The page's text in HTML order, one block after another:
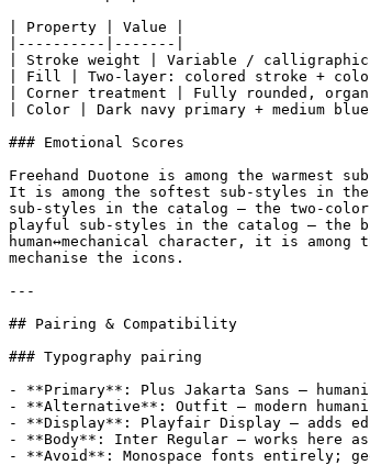
| Property | Value |
|----------|-------|
| Stroke weight | Variable / calligraphic
| Fill | Two-layer: colored stroke +
| Corner treatment | Fully rounded,
| Color | Dark navy primary + medium
### Emotional Scores
Freehand Duotone is among the
It is among the softest sub-styles in
sub-styles in the catalog — the two-
playful sub-styles in the catalog — the
human↔mechanical character, it is
mechanise the icons.
---
## Pairing & Compatibility
### Typography pairing
- **Primary**: Plus Jakarta Sans —
- **Alternative**: Outfit — modern
- **Display**: Playfair Display — adds
- **Body**: Inter Regular — works here
- **Avoid**: Monospace fonts entirely;